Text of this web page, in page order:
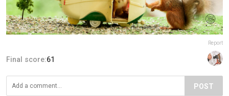
Report
Final score:61
POST